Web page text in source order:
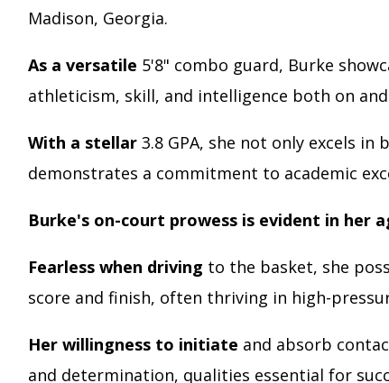
Madison, Georgia.
As a versatile 5'8" combo guard, Burke
athleticism, skill, and intelligence both on
With a stellar 3.8 GPA, she not only excels in
demonstrates a commitment to academic
Burke's on-court prowess is evident in her
Fearless when driving to the basket, she
score and finish, often thriving in high-
Her willingness to initiate and absorb
and determination, qualities essential for